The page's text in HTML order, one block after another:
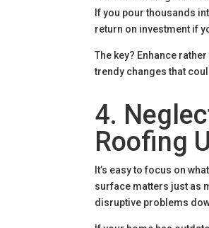
If you pour thousands
return on investment if
The key? Enhance
trendy changes that
4.
Roofing
It’s easy to focus on
surface matters just as
disruptive problems